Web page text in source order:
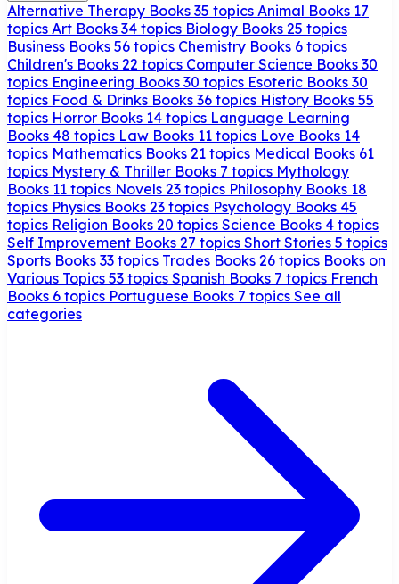
Alternative Therapy Books 35 topics Animal Books 17
topics Art Books 34 topics Biology Books 25 topics
Business Books 56 topics Chemistry Books 6 topics
Children's Books 22 topics Computer Science Books 30
topics Engineering Books 30 topics Esoteric Books 30
topics Food & Drinks Books 36 topics History Books 55
topics Horror Books 14 topics Language Learning
Books 48 topics Law Books 11 topics Love Books 14
topics Mathematics Books 21 topics Medical Books 61
topics Mystery & Thriller Books 7 topics Mythology
Books 11 topics Novels 23 topics Philosophy Books 18
topics Physics Books 23 topics Psychology Books 45
topics Religion Books 20 topics Science Books 4 topics
Self Improvement Books 27 topics Short Stories 5 topics
Sports Books 33 topics Trades Books 26 topics Books on
Various Topics 53 topics Spanish Books 7 topics French
Books 6 topics Portuguese Books 7 topics See all
categories